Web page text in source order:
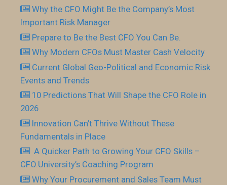
Why the CFO Might Be the Company’s Most
Important Risk Manager
Prepare to Be the Best CFO You Can Be.
Why Modern CFOs Must Master Cash Velocity
Current Global Geo-Political and Economic Risk
Events and Trends
10 Predictions That Will Shape the CFO Role in
2026
Innovation Can’t Thrive Without These
Fundamentals in Place
​ A Quicker Path to Growing Your CFO Skills –
CFO.University’s Coaching Program
Why Your Procurement and Sales Team Must